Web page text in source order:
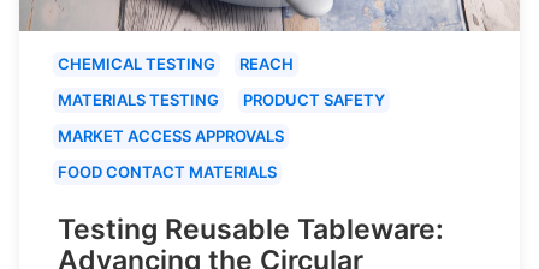
CHEMICAL TESTING
REACH
MATERIALS TESTING
PRODUCT SAFETY
MARKET ACCESS APPROVALS
FOOD CONTACT MATERIALS
Testing Reusable Tableware:
Advancing the Circular